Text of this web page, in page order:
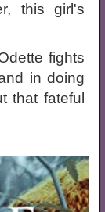
this girl's
fights
in doing
that fateful